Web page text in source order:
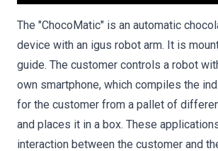
The "ChocoMatic" is an automatic
device with an igus robot arm. It is
guide. The customer controls a robot
own smartphone, which compiles the
for the customer from a pallet of
and places it in a box. These
interaction between the customer and